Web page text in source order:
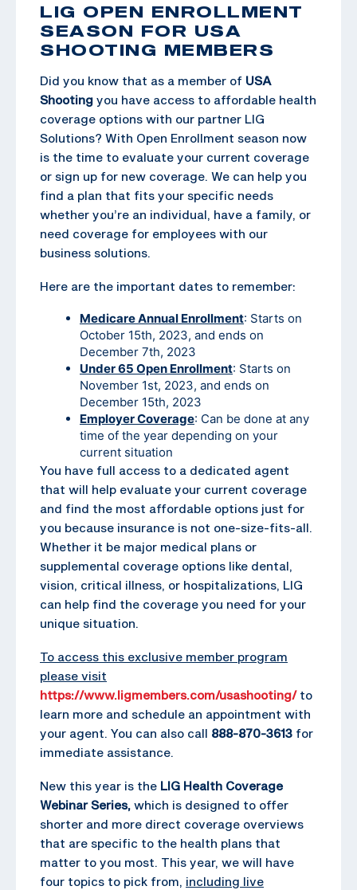
LIG OPEN ENROLLMENT
SEASON FOR USA
SHOOTING MEMBERS
Did you know that as a member of USA
Shooting you have access to affordable health
coverage options with our partner LIG
Solutions? With Open Enrollment season now
is the time to evaluate your current coverage
or sign up for new coverage. We can help you
find a plan that fits your specific needs
whether you’re an individual, have a family, or
need coverage for employees with our
business solutions.
Here are the important dates to remember:
Medicare Annual Enrollment: Starts on
October 15th, 2023, and ends on
December 7th, 2023
Under 65 Open Enrollment: Starts on
November 1st, 2023, and ends on
December 15th, 2023
Employer Coverage: Can be done at any
time of the year depending on your
current situation
You have full access to a dedicated agent
that will help evaluate your current coverage
and find the most affordable options just for
you because insurance is not one-size-fits-all.
Whether it be major medical plans or
supplemental coverage options like dental,
vision, critical illness, or hospitalizations, LIG
can help find the coverage you need for your
unique situation.
To access this exclusive member program
please visit
https://www.ligmembers.com/usashooting/to
learn more and schedule an appointment with
your agent. You can also call 888-870-3613 for
immediate assistance.
New this year is the LIG Health Coverage
Webinar Series, which is designed to offer
shorter and more direct coverage overviews
that are specific to the health plans that
matter to you most. This year, we will have
four topics to pick from, including live